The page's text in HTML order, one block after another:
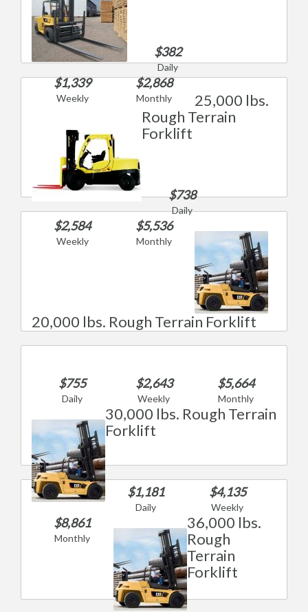
$382
Daily
$1,339
Weekly
$2,868
Monthly
25,000 lbs.
Rough Terrain
Forklift
$738
Daily
$2,584
Weekly
$5,536
Monthly
20,000 lbs. Rough Terrain Forklift
$755
Daily
$2,643
Weekly
$5,664
Monthly
30,000 lbs. Rough Terrain
Forklift
$1,181
Daily
$4,135
Weekly
$8,861
Monthly
36,000 lbs.
Rough
Terrain
Forklift